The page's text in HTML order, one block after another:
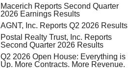
Macerich Reports Second Quarter
2026 Earnings Results
AGNT, Inc. Reports Q2 2026 Results
Postal Realty Trust, Inc. Reports
Second Quarter 2026 Results
Q2 2026 Open House: Everything is
Up. More Contracts. More Revenue.